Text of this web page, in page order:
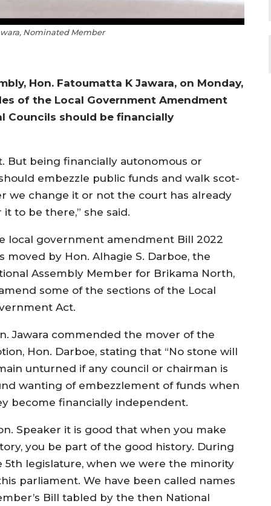
Nominated Member
Hon. Fatoumatta K Jawara, on Monday,
of the Local Government Amendment
Councils should be financially
But being financially autonomous or
embezzle public funds and walk scot-
we change it or not the court has already
to be there,” she said.
local government amendment Bill 2022
moved by Hon. Alhagie S. Darboe, the
Assembly Member for Brikama North,
some of the sections of the Local
Act.
Jawara commended the mover of the
Hon. Darboe, stating that “No stone will
unturned if any council or chairman is
wanting of embezzlement of funds when
become financially independent.
Speaker it is good that when you make
you be part of the good history. During
5th legislature, when we were the minority
parliament. We have been called names
Bill tabled by the then National